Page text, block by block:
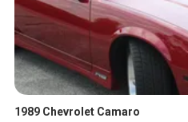
1989 Chevrolet Camaro